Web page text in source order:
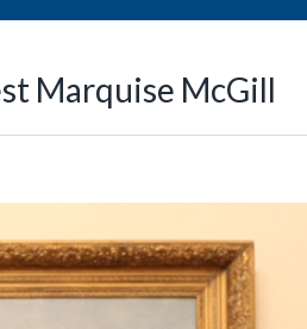
Marquise McGill